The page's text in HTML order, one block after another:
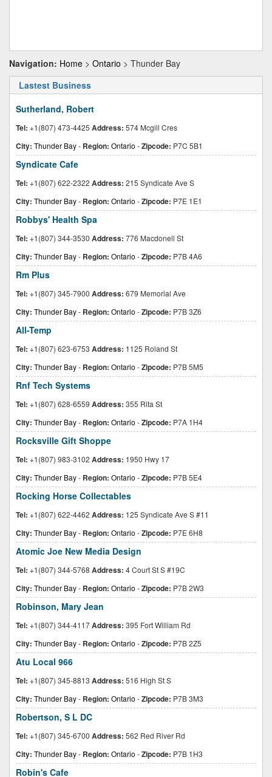
Navigation: Home > Ontario > Thunder Bay
Lastest Business
Sutherland, Robert
Tel: +1(807) 473-4425 Address: 574 Mcgill Cres
City: Thunder Bay- Region: Ontario -Zipcode: P7C 5B1
Syndicate Cafe
Tel: +1(807) 622-2322 Address: 215 Syndicate Ave S
City: Thunder Bay- Region: Ontario -Zipcode: P7E 1E1
Robbys' Health Spa
Tel: +1(807) 344-3530 Address: 776 Macdonell St
City: Thunder Bay- Region: Ontario -Zipcode: P7B 4A6
Rm Plus
Tel: +1(807) 345-7900 Address: 679 Memorial Ave
City: Thunder Bay- Region: Ontario -Zipcode: P7B 3Z6
All-Temp
Tel: +1(807) 623-6753 Address: 1125 Roland St
City: Thunder Bay- Region: Ontario -Zipcode: P7B 5M5
Rnf Tech Systems
Tel: +1(807) 628-6559 Address: 355 Rita St
City: Thunder Bay- Region: Ontario -Zipcode: P7A 1H4
Rocksville Gift Shoppe
Tel: +1(807) 983-3102 Address: 1950 Hwy 17
City: Thunder Bay- Region: Ontario -Zipcode: P7B 5E4
Rocking Horse Collectables
Tel: +1(807) 622-4462 Address: 125 Syndicate Ave S #11
City: Thunder Bay- Region: Ontario -Zipcode: P7E 6H8
Atomic Joe New Media Design
Tel: +1(807) 344-5768 Address: 4 Court St S #19C
City: Thunder Bay- Region: Ontario -Zipcode: P7B 2W3
Robinson, Mary Jean
Tel: +1(807) 344-4117Address: 395 Fort William Rd
City: Thunder Bay- Region: Ontario -Zipcode: P7B 2Z5
Atu Local 966
Tel: +1(807) 345-8813 Address: 516 High St S
City: Thunder Bay- Region: Ontario -Zipcode: P7B 3M3
Robertson, S L DC
Tel: +1(807) 345-6700 Address: 562 Red River Rd
City: Thunder Bay- Region: Ontario -Zipcode: P7B 1H3
Robin's Cafe